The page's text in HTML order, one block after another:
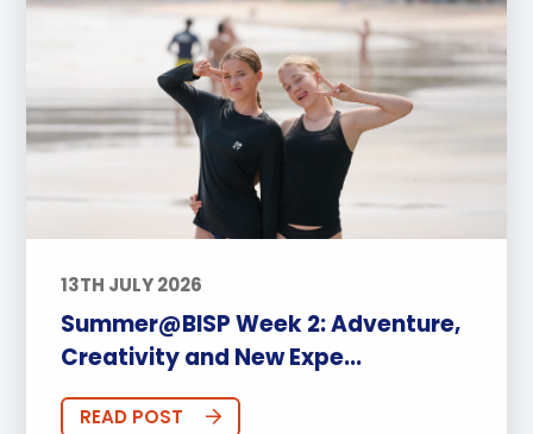
13TH JULY 2026
Summer@BISP Week 2: Adventure,
Creativity and New Expe...
READ POST